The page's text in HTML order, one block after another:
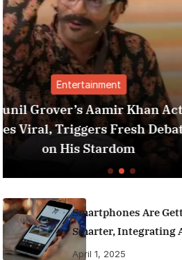
Act
Best Personal
India (2025
Money
Smartphones Are
Smarter, Integrating
Life
April 1, 2025